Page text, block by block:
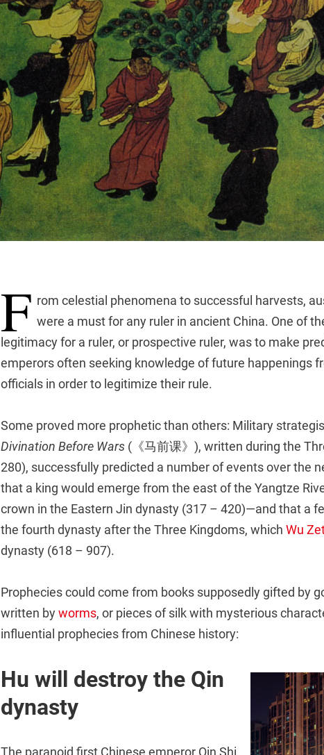
F rom celestial phenomena to successful harvests,
were a must for any ruler in ancient China. One of
legitimacy for a ruler, or prospective ruler, was to make
emperors often seeking knowledge of future happenings
officials in order to legitimize their rule.
Some proved more prophetic than others: Military
Divination Before Wars (《马前课》), written during the
280), successfully predicted a number of events over the
that a king would emerge from the east of the Yangtze
crown in the Eastern Jin dynasty (317 – 420)—and that a
the fourth dynasty after the Three Kingdoms, which Wu
dynasty (618 – 907).
Prophecies could come from books supposedly gifted by
written byworms, or pieces of silk with mysterious
influential prophecies from Chinese history:
Hu will destroy the Qin
dynasty